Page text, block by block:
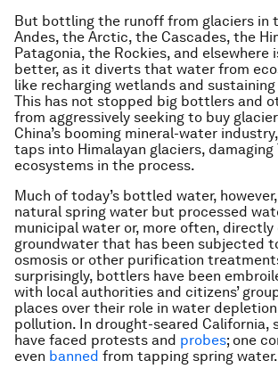
But bottling the runoff from glaciers in
Andes, the Arctic, the Cascades, the
Patagonia, the Rockies, and elsewhere
better, as it diverts that water from
like recharging wetlands and
This has not stopped big bottlers and
from aggressively seeking to buy
China’s booming mineral-water
taps into Himalayan glaciers, damaging
ecosystems in the process.
Much of today’s bottled water,
natural spring water but processed
municipal water or, more often,
groundwater that has been subjected
osmosis or other purification
surprisingly, bottlers have been
with local authorities and citizens’
places over their role in water
pollution. In drought-seared California,
have faced protests and probes; one
even banned from tapping spring water.